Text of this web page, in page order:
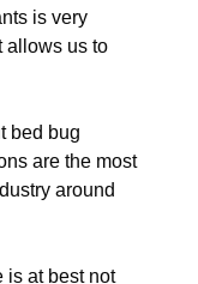
is very
allows us to
bed bug
are the most
around
is at best not